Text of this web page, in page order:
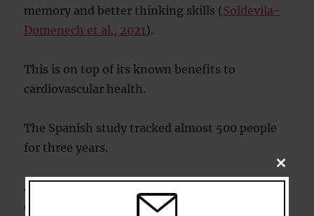
memory and better thinking skills (Soldevila-
Domenech et al., 2021).
This is on top of its known benefits to
cardiovascular health.
The Spanish study tracked almost 500 people
for three years.
All the people in the study were overweight or
obese and had other related health problems,
CLOSE
THIS